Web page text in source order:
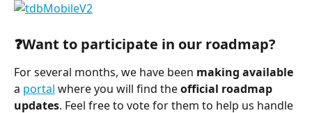
❓Want to participate in our roadmap?
For several months, we have been making available
a portal where you will find the official roadmap
updates. Feel free to vote for them to help us handle